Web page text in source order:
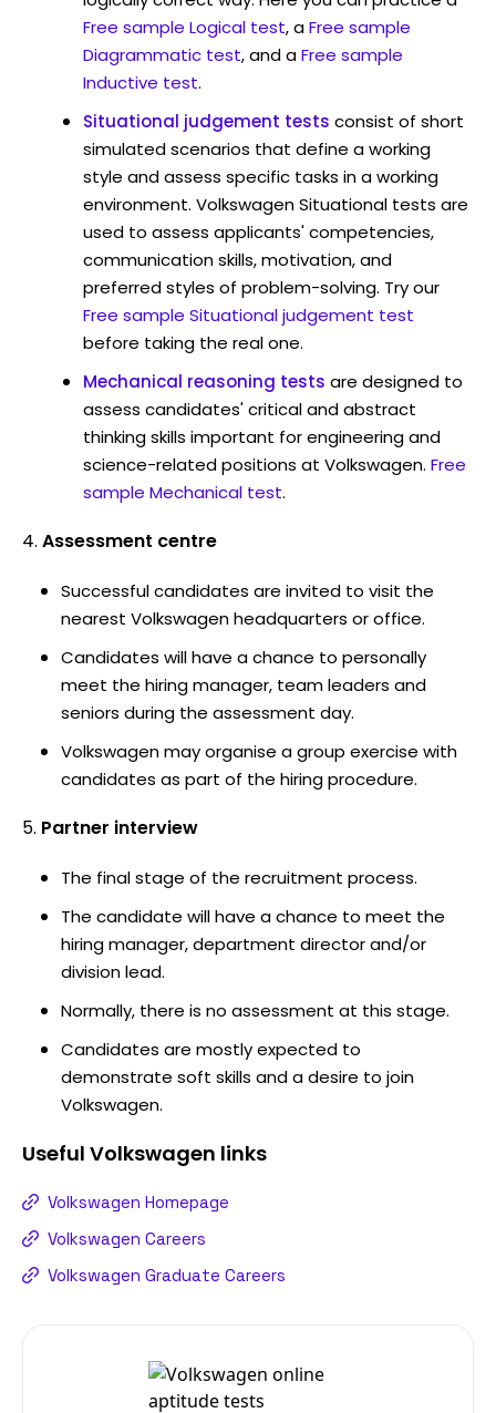
Free sample Logical test, aFree sample
Diagrammatic test, and aFree sample
Inductive test.
Situational judgement tests consist of short
simulated scenarios that define a working
style and assess specific tasks in a working
environment. Volkswagen Situational tests are
used to assess applicants' competencies,
communication skills, motivation, and
preferred styles of problem-solving. Try our
Free sample Situational judgement test
before taking the real one.
Mechanical reasoning tests are designed to
assess candidates' critical and abstract
thinking skills important for engineering and
science-related positions at Volkswagen. Free
sample Mechanical test.
Assessment centre
Successful candidates are invited to visit the
nearest Volkswagen headquarters or office.
Candidates will have a chance to personally
meet the hiring manager, team leaders and
seniors during the assessment day.
Volkswagen may organise a group exercise with
candidates as part of the hiring procedure.
Partner interview
The final stage of the recruitment process.
The candidate will have a chance to meet the
hiring manager, department director and/or
division lead.
Normally, there is no assessment at this stage.
Candidates are mostly expected to
demonstrate soft skills and a desire to join
Volkswagen.
Useful Volkswagen links
Volkswagen Homepage
Volkswagen Careers
Volkswagen Graduate Careers